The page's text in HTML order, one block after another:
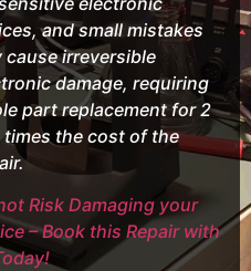
and small mistakes
cause irreversible
damage, requiring
part replacement for 2
times the cost of the
Risk Damaging your
– Book this Repair with